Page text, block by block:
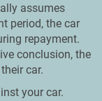
assumes
period, the car
repayment.
conclusion, the
car.
your car.